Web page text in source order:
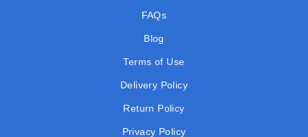
FAQs
Blog
Terms of Use
Delivery Policy
Return Policy
Privacy Policy